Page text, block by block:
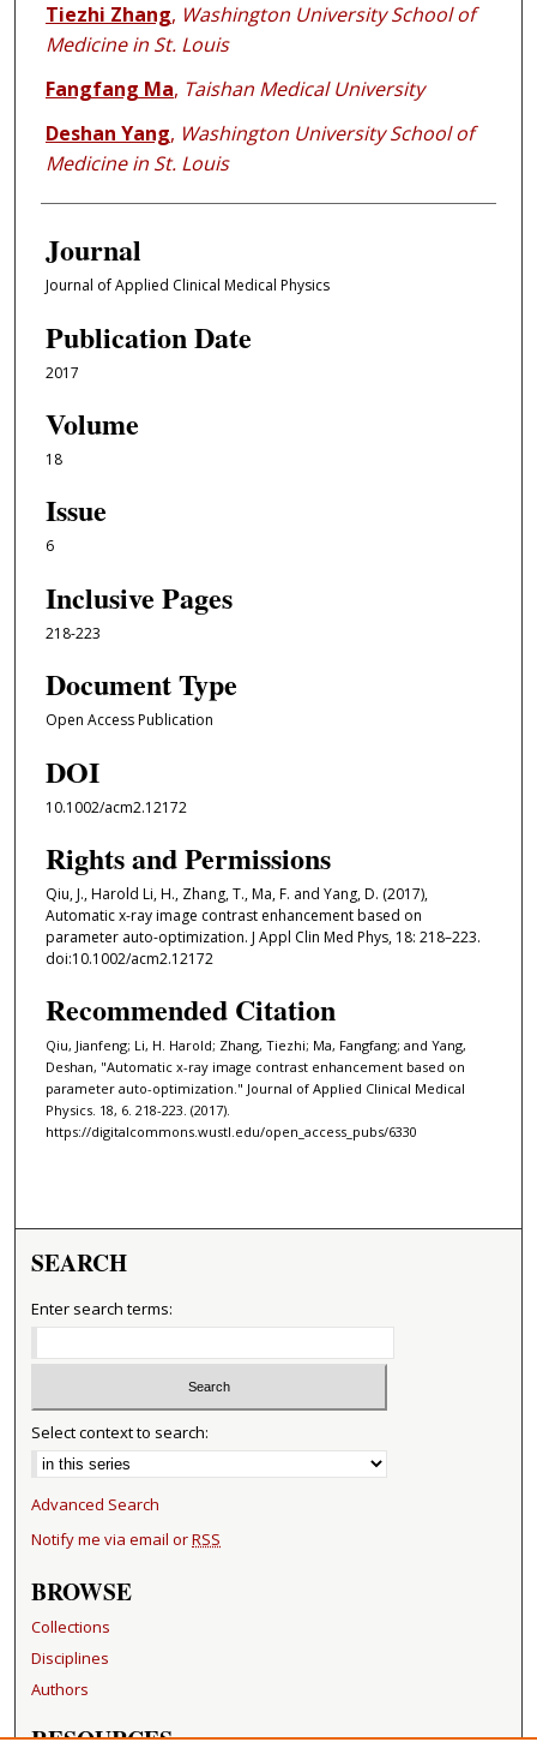
Tiezhi Zhang, Washington University School of
Medicine in St. Louis
Fangfang Ma, Taishan Medical University
Deshan Yang, Washington University School of
Medicine in St. Louis
Journal
Journal of Applied Clinical Medical Physics
Publication Date
2017
Volume
18
Issue
6
Inclusive Pages
218-223
Document Type
Open Access Publication
DOI
10.1002/acm2.12172
Rights and Permissions
Qiu, J., Harold Li, H., Zhang, T., Ma, F. and Yang, D. (2017),
Automatic x-ray image contrast enhancement based on
parameter auto-optimization. J Appl Clin Med Phys, 18: 218–223.
doi:10.1002/acm2.12172
Recommended Citation
Qiu, Jianfeng; Li, H. Harold; Zhang, Tiezhi; Ma, Fangfang; and Yang,
Deshan, "Automatic x-ray image contrast enhancement based on
parameter auto-optimization." Journal of Applied Clinical Medical
Physics. 18, 6. 218-223. (2017).
https://digitalcommons.wustl.edu/open_access_pubs/6330
SEARCH
Enter search terms:
Select context to search:
Advanced Search
Notify me via email orRSS
BROWSE
Collections
Disciplines
Authors
RESOURCES